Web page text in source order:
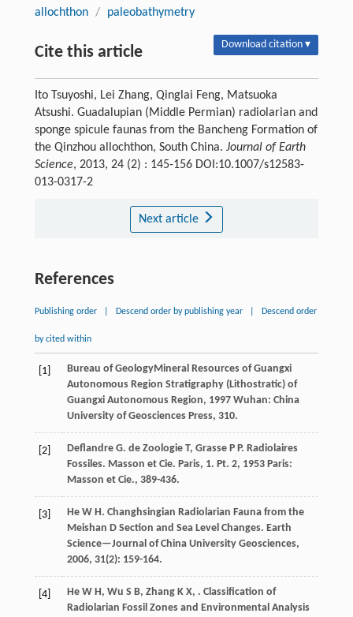
allochthon / paleobathymetry
Cite this article Download citation ▾
Ito Tsuyoshi, Lei Zhang, Qinglai Feng, Matsuoka
Atsushi. Guadalupian (Middle Permian) radiolarian and
sponge spicule faunas from the Bancheng Formation of
the Qinzhou allochthon, South China. Journal of Earth
Science, 2013, 24 (2) : 145-156 DOI:10.1007/s12583-
013-0317-2
Next article
References
Publishing order Descend order by publishing year Descend order
by cited within
[1]
Bureau of GeologyMineral Resources of Guangxi
Autonomous Region Stratigraphy (Lithostratic) of
Guangxi Autonomous Region, 1997Wuhan: China
University of Geosciences Press, 310.
[2] Deflandre G. de Zoologie T, Grasse P P. Radiolaires
Fossiles. Masson et Cie. Paris, 1. Pt. 2, 1953Paris:
Masson et Cie., 389-436.
[3] He W H. Changhsingian Radiolarian Fauna from the
Meishan D Section and Sea Level Changes. Earth
Science—Journal of China University Geosciences,
2006, 31(2): 159-164.
[4] He W H, Wu S B, Zhang K X, . Classification of
Radiolarian Fossil Zones and Environmental Analysis